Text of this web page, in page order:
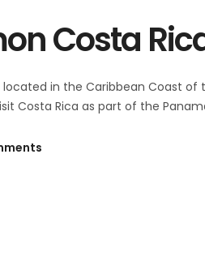
Costa
located in the Caribbean Coast
Costa Rica as part of the